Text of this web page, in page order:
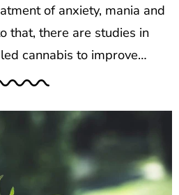
of anxiety, mania and
that, there are studies in
cannabis to improve